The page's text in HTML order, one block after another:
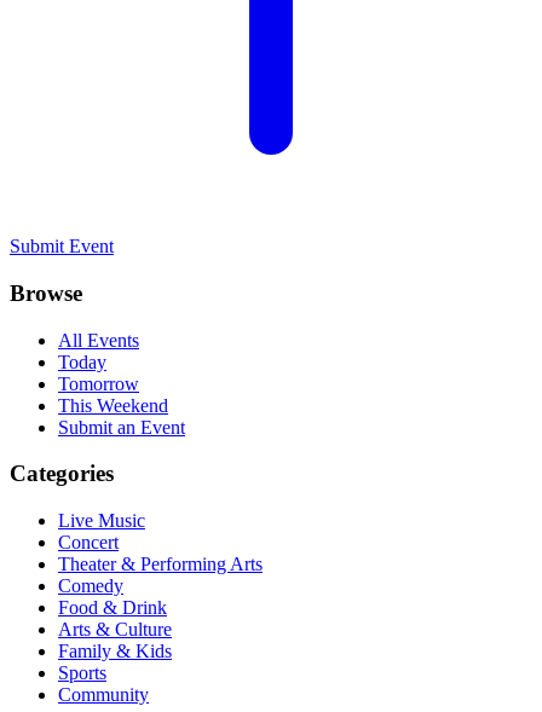
Submit Event
Browse
All Events
Today
Tomorrow
This Weekend
Submit an Event
Categories
Live Music
Concert
Theater & Performing Arts
Comedy
Food & Drink
Arts & Culture
Family & Kids
Sports
Community